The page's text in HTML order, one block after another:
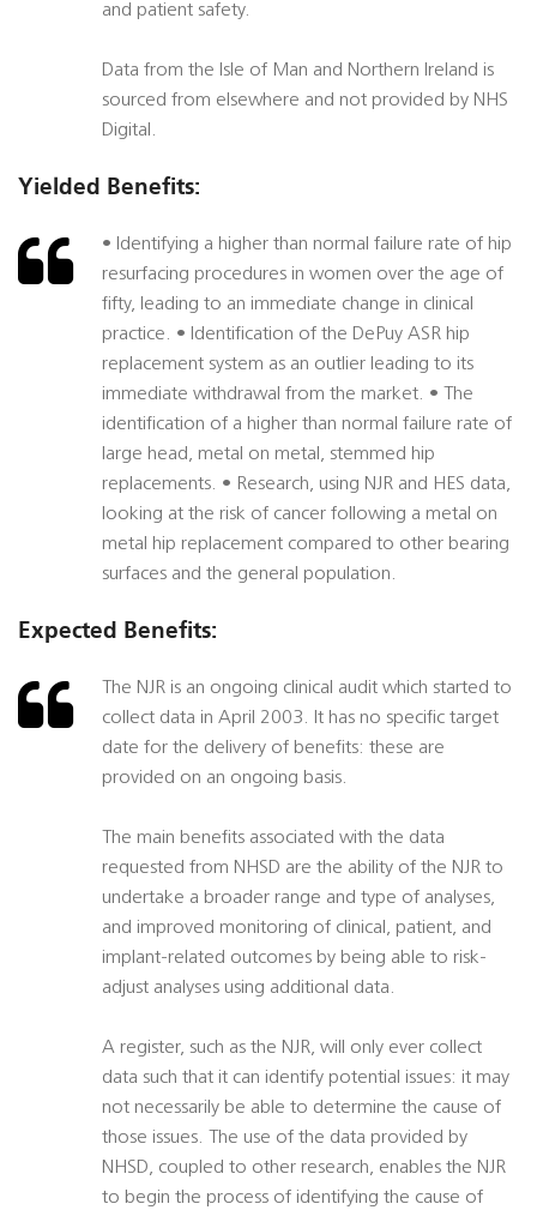
and patient safety.
Data from the Isle of Man and Northern Ireland is
sourced from elsewhere and not provided by NHS
Digital.
Yielded Benefits:
• Identifying a higher than normal failure rate of hip
resurfacing procedures in women over the age of
fifty, leading to an immediate change in clinical
practice. • Identification of the DePuy ASR hip
replacement system as an outlier leading to its
immediate withdrawal from the market. • The
identification of a higher than normal failure rate of
large head, metal on metal, stemmed hip
replacements. • Research, using NJR and HES data,
looking at the risk of cancer following a metal on
metal hip replacement compared to other bearing
surfaces and the general population.
Expected Benefits:
The NJR is an ongoing clinical audit which started to
collect data in April 2003. It has no specific target
date for the delivery of benefits: these are
provided on an ongoing basis.
The main benefits associated with the data
requested from NHSD are the ability of the NJR to
undertake a broader range and type of analyses,
and improved monitoring of clinical, patient, and
implant-related outcomes by being able to risk-
adjust analyses using additional data.
A register, such as the NJR, will only ever collect
data such that it can identify potential issues: it may
not necessarily be able to determine the cause of
those issues. The use of the data provided by
NHSD, coupled to other research, enables the NJR
to begin the process of identifying the cause of